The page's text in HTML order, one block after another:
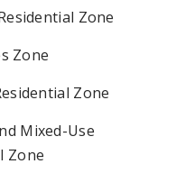
Zone
Zone
Zone
Mixed-Use
Zone